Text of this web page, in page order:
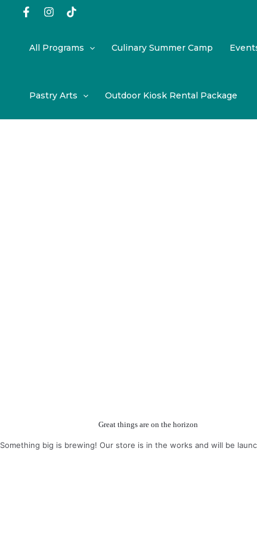
All Programs Culinary Summer Camp
Pastry Arts Outdoor Kiosk Rental Package
Great things are on the horizon
Something big is brewing! Our store is in the works and will be